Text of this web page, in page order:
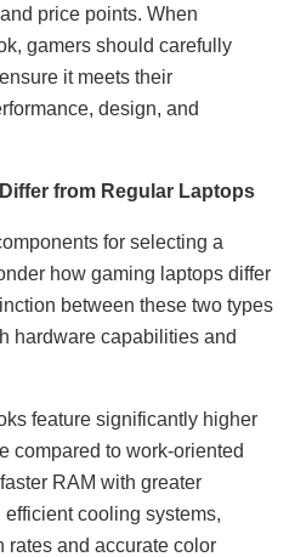
price points. When
gamers should carefully
it meets their
design, and
from Regular Laptops
for selecting a
how gaming laptops differ
between these two types
hardware capabilities and
feature significantly higher
compared to work-oriented
RAM with greater
cooling systems,
rates and accurate color